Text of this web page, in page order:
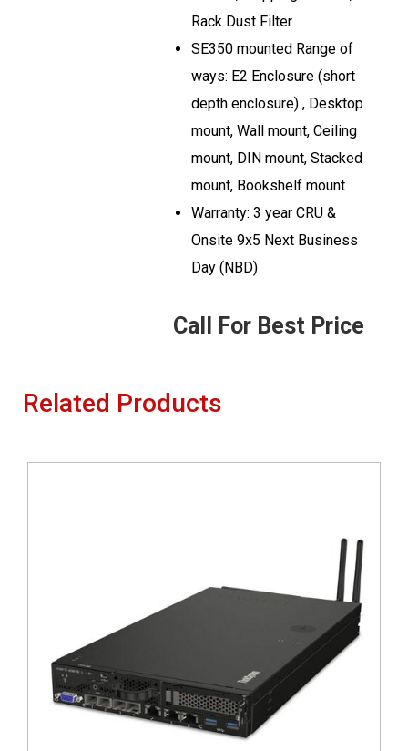
Rack Dust Filter
SE350 mounted Range of
ways: E2 Enclosure (short
depth enclosure) , Desktop
mount, Wall mount, Ceiling
mount, DIN mount, Stacked
mount, Bookshelf mount
Warranty: 3 year CRU &
Onsite 9x5 Next Business
Day (NBD)
Call For Best Price
Related Products